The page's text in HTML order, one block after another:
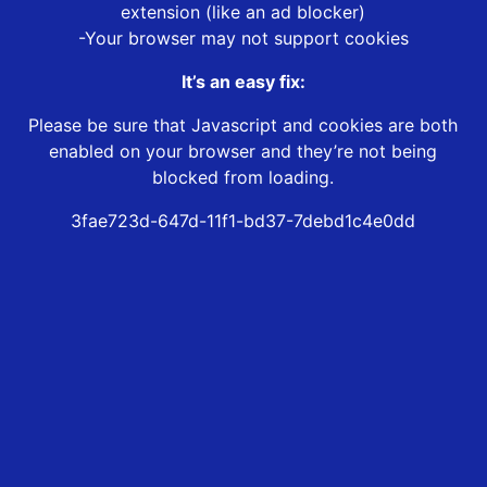
extension (like an ad blocker)
-Your browser may not support cookies
It’s an easy fix:
Please be sure that Javascript and cookies are both
enabled on your browser and they’re not being
blocked from loading.
3fae723d-647d-11f1-bd37-7debd1c4e0dd